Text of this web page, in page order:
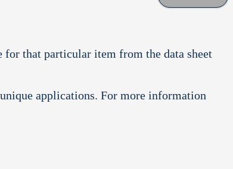
for that particular item from the data sheet
applications. For more information